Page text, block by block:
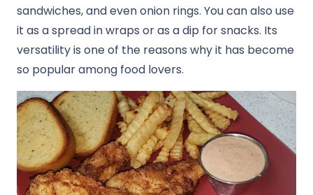
sandwiches, and even onion rings. You can also use
it as a spread in wraps or as a dip for snacks. Its
versatility is one of the reasons why it has become
so popular among food lovers.